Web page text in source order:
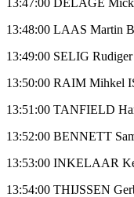
13:48:00 LAAS Martin
13:49:00 SELIG
13:50:00 RAIM Mihkel
13:51:00 TANFIELD
13:52:00 BENNETT
13:53:00 INKELAAR
13:54:00 THIJSSEN